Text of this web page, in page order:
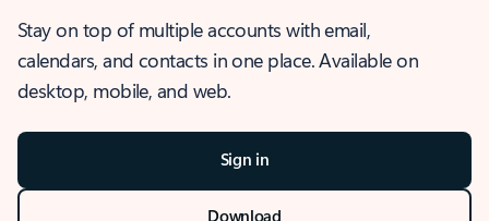
Stay on top of multiple accounts with email,
calendars, and contacts in one place. Available on
desktop, mobile, and web.
Sign in
Download